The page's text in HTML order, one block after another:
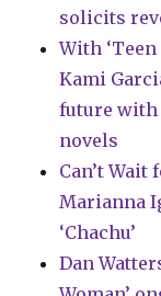
solicits
With
Kami
future with
novels
Can’t
Marianna
‘Chachu’
Dan